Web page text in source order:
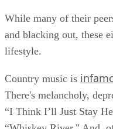
While many of their
and blacking out, these
lifestyle.
Country music is
There's melancholy,
“I Think I’ll Just Stay